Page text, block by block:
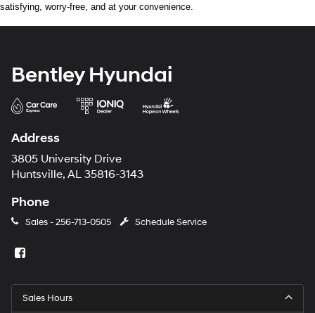
satisfying, worry-free, and at your convenience.
Bentley Hyundai
Address
3805 University Drive
Huntsville, AL 35816-3143
Phone
Sales -256-713-0505 Schedule Service
Sales Hours